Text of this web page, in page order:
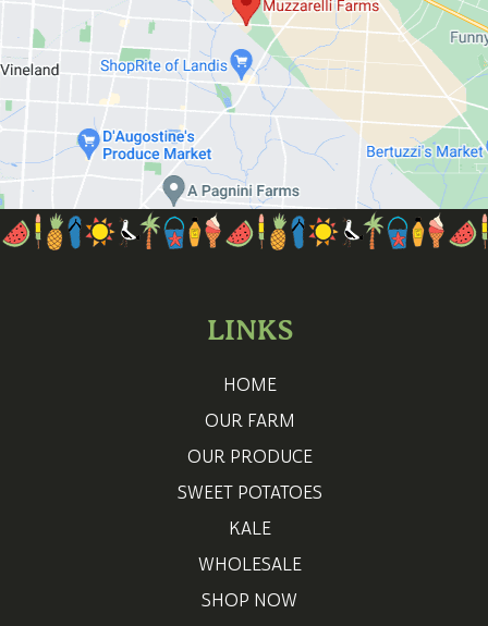
LINKS
HOME
OUR FARM
OUR PRODUCE
SWEET POTATOES
KALE
WHOLESALE
SHOP NOW